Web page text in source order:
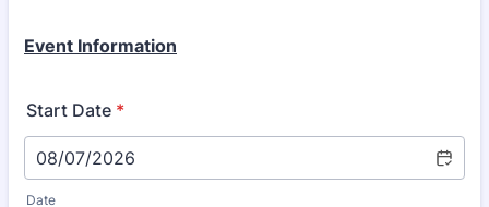
Event Information
Start Date *
Date